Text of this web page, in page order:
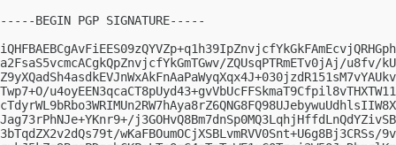
-----BEGIN PGP SIGNATURE-----
a2FsaS5vcmcACgkQpZnvjcfYkGmTGwv/ZQUsqPTRmETv0jAj/u8fv/
Twp7+O/
Jag73rPhNJe+YKnr9+/
3bTqdZX2v2dQs79t/wKaFBOumOCjXSBLvmRVV0Snt+U6g8Bj3CRSs/